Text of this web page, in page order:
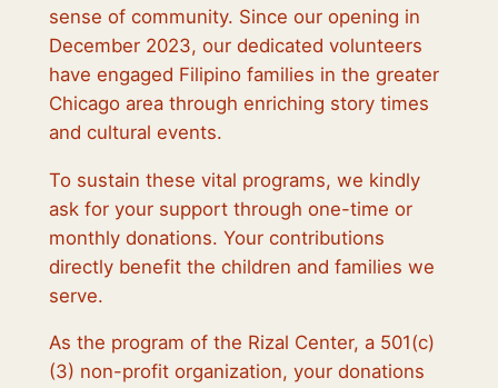
sense of community. Since our opening in
December 2023, our dedicated volunteers
have engaged Filipino families in the greater
Chicago area through enriching story times
and cultural events.
To sustain these vital programs, we kindly
ask for your support through one-time or
monthly donations. Your contributions
directly benefit the children and families we
serve.
As the program of the Rizal Center, a 501(c)
(3) non-profit organization, your donations